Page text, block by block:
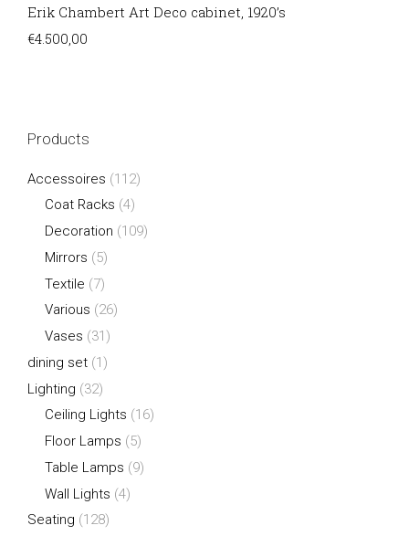
Erik Chambert Art Deco cabinet, 1920’s
€4.500,00
Products
Accessoires (112)
Coat Racks (4)
Decoration (109)
Mirrors (5)
Textile (7)
Various (26)
Vases (31)
dining set (1)
Lighting (32)
Ceiling Lights (16)
Floor Lamps (5)
Table Lamps (9)
Wall Lights (4)
Seating (128)